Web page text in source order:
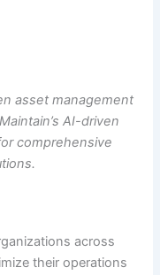
asset management
AI-driven
comprehensive
across
their operations